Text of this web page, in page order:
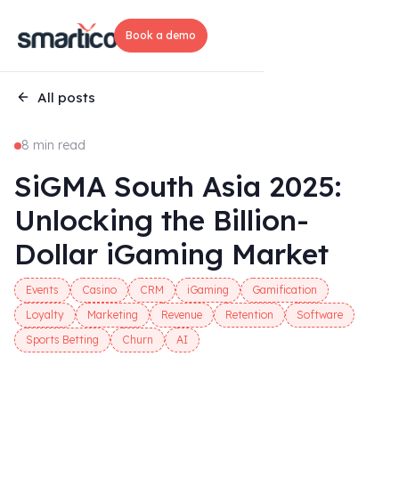
Book a demo
All posts
8 min read
SiGMA South Asia 2025:
Unlocking the Billion-
Dollar iGaming Market
Events Casino CRM iGaming
Gamification
Loyalty
Marketing Revenue Retention
Software
Sports Betting
Churn AI